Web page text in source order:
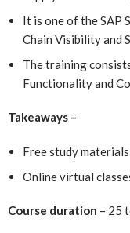
It is one of the SAP
Chain Visibility and
The training
Functionality and
Takeaways –
Free study
Online virtual
Course duration – 25